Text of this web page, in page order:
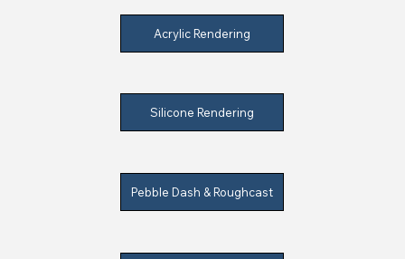
Acrylic Rendering
Silicone Rendering
Pebble Dash & Roughcast